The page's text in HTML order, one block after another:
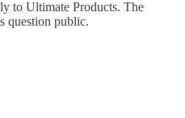
to Ultimate Products. The
question public.